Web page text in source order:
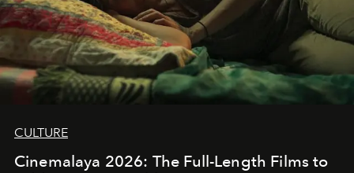
CULTURE
Cinemalaya 2026: The Full-Length Films to